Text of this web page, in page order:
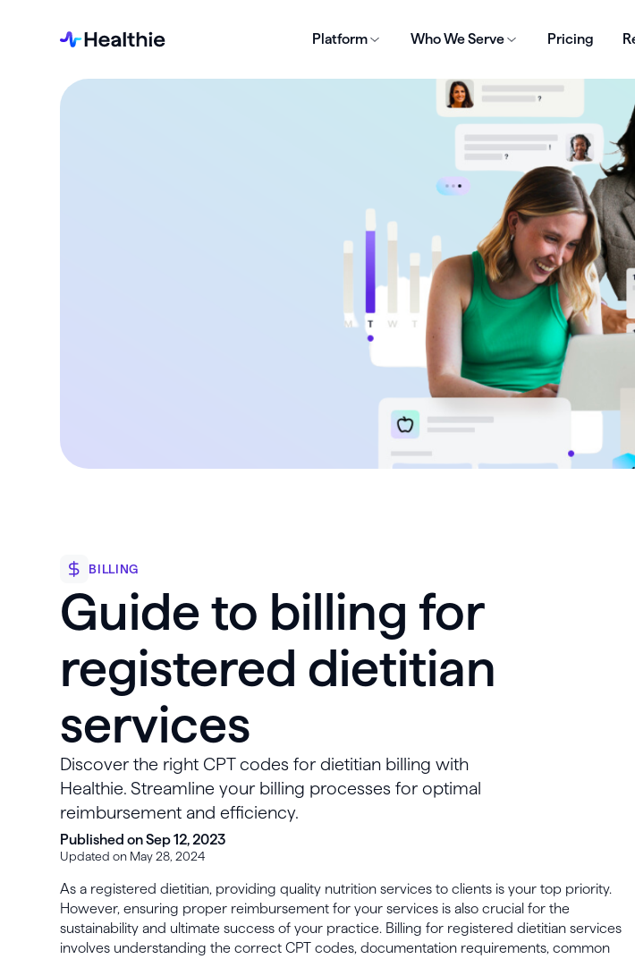
Platform Who We Serve Pricing
BILLING
Guide to billing for
registered dietitian
services
Discover the right CPT codes for dietitian billing with
Healthie. Streamline your billing processes for optimal
reimbursement and efficiency.
Published on Sep 12, 2023
Updated on May 28, 2024
As a registered dietitian, providing quality nutrition services to clients is your top priority.
However, ensuring proper reimbursement for your services is also crucial for the
sustainability and ultimate success of your practice. Billing for registered dietitian services
involves understanding the correct CPT codes, documentation requirements, common